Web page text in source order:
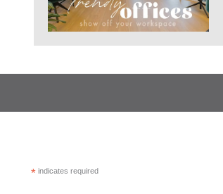
*indicates required